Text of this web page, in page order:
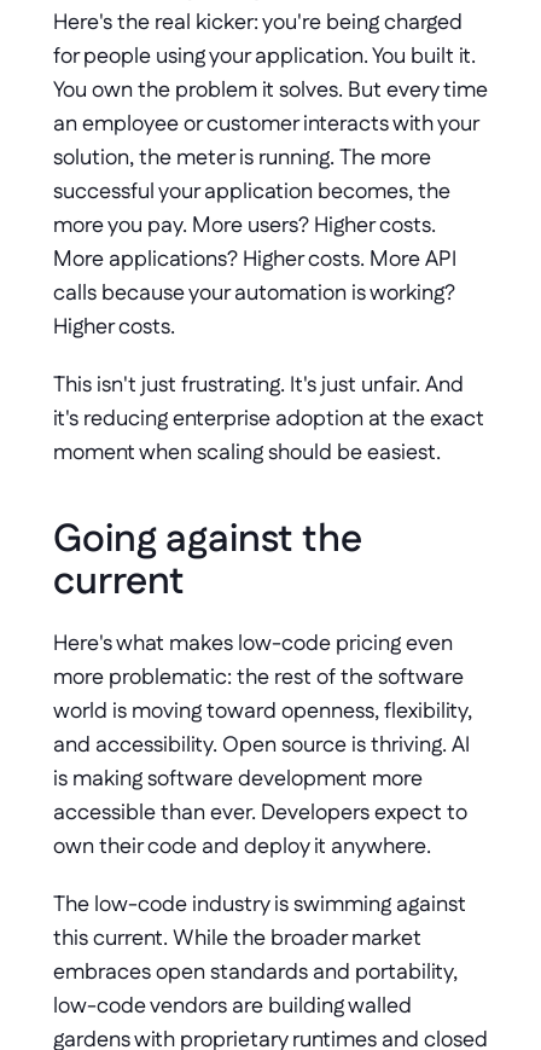
Here's the real kicker: you're being charged
for people using your application. You built it.
You own the problem it solves. But every time
an employee or customer interacts with your
solution, the meter is running. The more
successful your application becomes, the
more you pay. More users? Higher costs.
More applications? Higher costs. More API
calls because your automation is working?
Higher costs.
This isn't just frustrating. It's just unfair. And
it's reducing enterprise adoption at the exact
moment when scaling should be easiest.
Going against the
current
Here's what makes low-code pricing even
more problematic: the rest of the software
world is moving toward openness, flexibility,
and accessibility. Open source is thriving. AI
is making software development more
accessible than ever. Developers expect to
own their code and deploy it anywhere.
The low-code industry is swimming against
this current. While the broader market
embraces open standards and portability,
low-code vendors are building walled
gardens with proprietary runtimes and closed